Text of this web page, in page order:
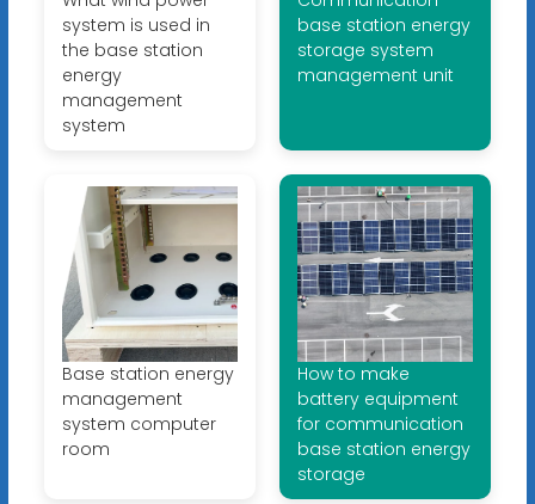
system is used in
the base station
energy
management
system
base station energy
storage system
management unit
Base station energy
management
system computer
room
How to make
battery equipment
for communication
base station energy
storage